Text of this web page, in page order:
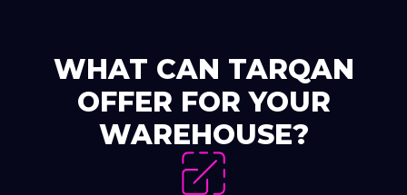
WHAT CAN TARQAN
OFFER FOR YOUR
WAREHOUSE?